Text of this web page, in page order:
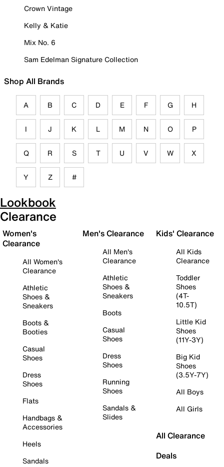
Crown Vintage
Kelly & Katie
Mix No. 6
Sam Edelman Signature Collection
Shop All Brands
A B C D E F G H
I J K L M N O P
Q R S T U V W X
Y Z #
Lookbook
Clearance
Women's
Clearance
All Women's
Clearance
Athletic
Shoes &
Sneakers
Boots &
Booties
Casual
Shoes
Dress
Shoes
Flats
Handbags &
Accessories
Heels
Sandals
Men's Clearance
All Men's
Clearance
Athletic
Shoes &
Sneakers
Boots
Casual
Shoes
Dress
Shoes
Running
Shoes
Sandals &
Slides
Kids' Clearance
All Kids
Clearance
Toddler
Shoes
(4T-
10.5T)
Little Kid
Shoes
(11Y-3Y)
Big Kid
Shoes
(3.5Y-7Y)
All Boys
All Girls
All Clearance
Deals